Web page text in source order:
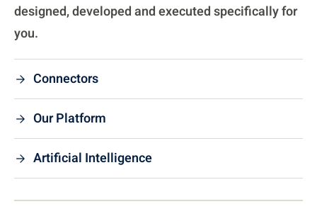
designed, developed and executed specifically for
you.
Connectors
Our Platform
Artificial Intelligence